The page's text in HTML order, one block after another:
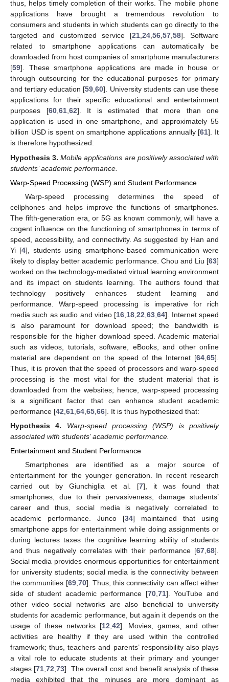
thus, helps timely completion of their works. The mobile phone
applications have brought a tremendous revolution to
consumers and students in which students can go directly to the
targeted and customized service [21,24,56,57,58]. Software
related to smartphone applications can automatically be
downloaded from host companies of smartphone manufacturers
[59]. These smartphone applications are made in house or
through outsourcing for the educational purposes for primary
and tertiary education [59,60]. University students can use these
applications for their specific educational and entertainment
purposes [60,61,62]. It is estimated that more than one
application is used in one smartphone, and approximately 55
billion USD is spent on smartphone applications annually [61]. It
is therefore hypothesized:
Hypothesis 3. Mobile applications are positively associated with
students’ academic performance.
Warp-Speed Processing (WSP) and Student Performance
Warp-speed processing determines the speed of
cellphones and helps improve the functions of smartphones.
The fifth-generation era, or 5G as known commonly, will have a
cogent influence on the functioning of smartphones in terms of
speed, accessibility, and connectivity. As suggested by Han and
Yi [4], students using smartphone-based communication were
likely to display better academic performance. Chou and Liu [63]
worked on the technology-mediated virtual learning environment
and its impact on students learning. The authors found that
technology positively enhances student learning and
performance. Warp-speed processing is imperative for rich
media such as audio and video [16 18 ,22 ,63 ,64]. Internet speed
is also paramount for download speed; the bandwidth is
responsible for the higher download speed. Academic material
such as videos, tutorials, software, eBooks, and other online
material are dependent on the speed of the Internet [64 65].
Thus, it is proven that the speed of processors and warp-speed
processing is the most vital for the student material that is
downloaded from the websites; hence, warp-speed processing
is a significant factor that can enhance student academic
performance [42 61 64 65 66]. It is thus hypothesized that:
Hypothesis
4.
Warp-speed processing (WSP) is positively
associated with students’ academic performance.
Entertainment and Student Performance
Smartphones are identified as a major source of
entertainment for the younger generation. In recent research
carried out by Giunchiglia et al. [7], it was found that
smartphones, due to their pervasiveness, damage students’
career and thus, social media is negatively correlated to
academic performance. Junco [34] maintained that using
smartphone apps for entertainment while doing assignments or
during lectures taxes the cognitive learning ability of students
and thus negatively correlates with their performance [67,68].
Social media provides enormous opportunities for entertainment
for university students; social media is the connectivity between
the communities [69,70]. Thus, this connectivity can affect either
side of student academic performance [70,71]. YouTube and
other video social networks are also beneficial to university
students for academic performance, but again it depends on the
usage of these networks [12,42]. Movies, games, and other
activities are healthy if they are used within the controlled
framework; thus, teachers and parents’ responsibility also plays
a vital role to educate students at their primary and younger
stages [71,72,73]. The overall cost and benefit analysis of these
media exhibited that the minuses are more dominant as